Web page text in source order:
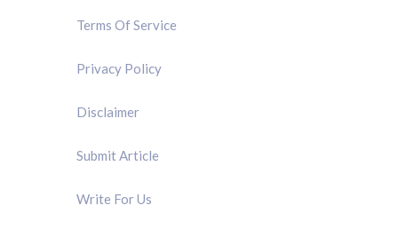
Terms Of Service
Privacy Policy
Disclaimer
Submit Article
Write For Us